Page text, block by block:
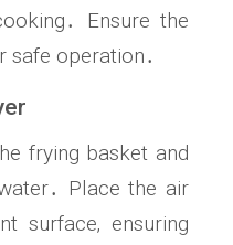
Ensure the
safe operation․
frying basket and
Place the air
surface‚ ensuring